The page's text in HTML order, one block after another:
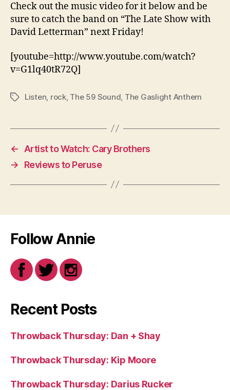
Check out the music video for it below and be
sure to catch the band on “The Late Show with
David Letterman” next Friday!
[youtube=http://www.youtube.com/watch?
v=G1lq40tR72Q]
TagsListen rock, The 59 Sound The Gaslight Anthem
←
Artist to Watch: Cary Brothers
→
Reviews to Peruse
Follow Annie
Recent Posts
Throwback Thursday: Dan + Shay
Throwback Thursday: Kip Moore
Throwback Thursday: Darius Rucker